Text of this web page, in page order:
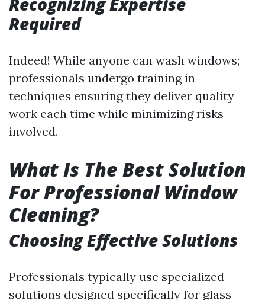
Required
Indeed! While anyone can wash windows;
professionals undergo training in
techniques ensuring they deliver quality
work each time while minimizing risks
involved.
What Is The Best Solution
For Professional Window
Cleaning?
Choosing Effective Solutions
Professionals typically use specialized
solutions designed specifically for glass